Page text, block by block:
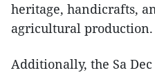
heritage, handicrafts,
agricultural production.
Additionally, the Sa